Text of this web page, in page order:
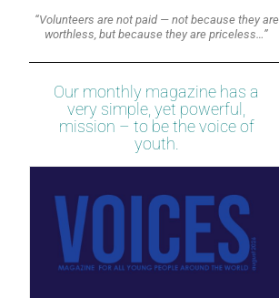
“Volunteers are not paid — not because they are
worthless, but because they are priceless…”
Our monthly magazine has a
very simple, yet powerful,
mission – to be the voice of
youth.